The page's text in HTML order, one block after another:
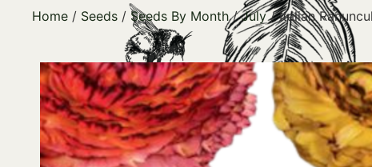
Home / Seeds / Seeds By Month/July/ Italian